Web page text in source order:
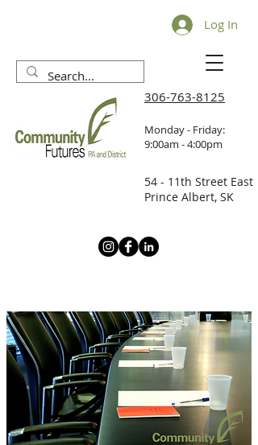
Log In
306-763-8125
Monday - Friday:
9:00am - 4:00pm
54 - 11th Street East
Prince Albert, SK